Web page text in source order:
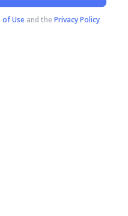
of Useand the Privacy Policy